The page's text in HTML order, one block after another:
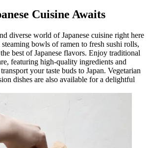
Cuisine Awaits
diverse world of Japanese cuisine right here
bowls of ramen to fresh sushi rolls,
best of Japanese flavors. Enjoy traditional
featuring high-quality ingredients and
your taste buds to Japan. Vegetarian
dishes are also available for a delightful